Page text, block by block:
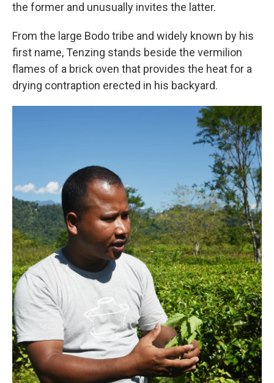
the former and unusually invites the latter.
From the large Bodo tribe and widely known by his
first name, Tenzing stands beside the vermilion
flames of a brick oven that provides the heat for a
drying contraption erected in his backyard.